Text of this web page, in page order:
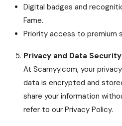
Digital badges and
Fame.
Priority access to premium
Privacy and Data Security
At Scamyy.com, your
data is encrypted and
share your information
refer to our Privacy Policy.